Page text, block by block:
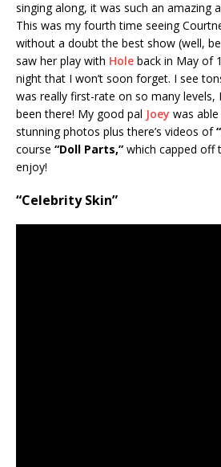
singing along, it was such an amazing
This was my fourth time seeing
without a doubt the best show (well,
saw her play with Hole back in May of
night that I won’t soon forget. I see
was really first-rate on so many levels,
been there! My good pal Joey was
stunning photos plus there’s videos of
course “Doll Parts,” which capped off
enjoy!
“Celebrity Skin”